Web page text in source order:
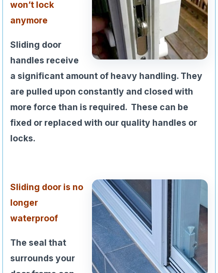
won’t lock
anymore
Sliding door
handles receive
a significant amount of heavy handling. They
are pulled upon constantly and closed with
more force than is required. These can be
fixed or replaced with our quality handles or
locks.
Sliding door is no
longer
waterproof
The seal that
surrounds your